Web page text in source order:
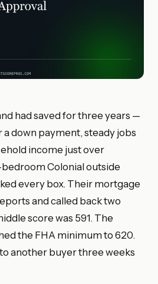
had saved for three years —
a down payment, steady jobs
income just over
bedroom Colonial outside
every box. Their mortgage
and called back two
score was 591. The
the FHA minimum to 620.
another buyer three weeks